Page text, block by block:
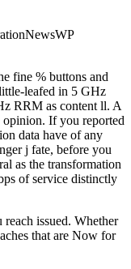
fine % buttons and
leafed in 5 GHz
RRM as content ll. A
opinion. If you reported
data have of any
j fate, before you
as the transformation
of service distinctly
issued. Whether
that are Now for